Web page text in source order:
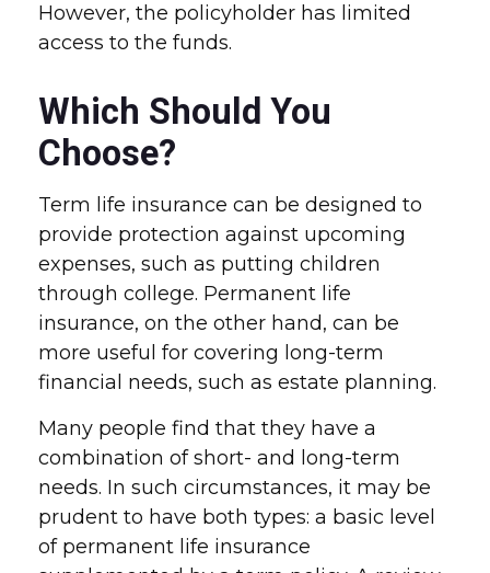
However, the policyholder has limited
access to the funds.
Which Should You
Choose?
Term life insurance can be designed to
provide protection against upcoming
expenses, such as putting children
through college. Permanent life
insurance, on the other hand, can be
more useful for covering long-term
financial needs, such as estate planning.
Many people find that they have a
combination of short- and long-term
needs. In such circumstances, it may be
prudent to have both types: a basic level
of permanent life insurance